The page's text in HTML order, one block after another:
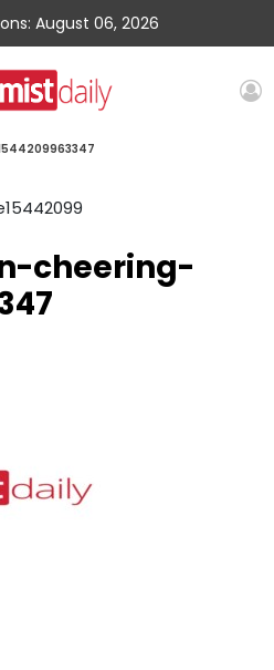
August 06, 2026
cheering-